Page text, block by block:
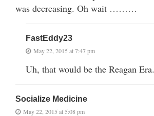
was decreasing. Oh wait ………
FastEddy23
May 22, 2015 at 7:47 pm
Uh, that would be the Reagan Era.
Socialize Medicine
May 22, 2015 at 5:08 pm